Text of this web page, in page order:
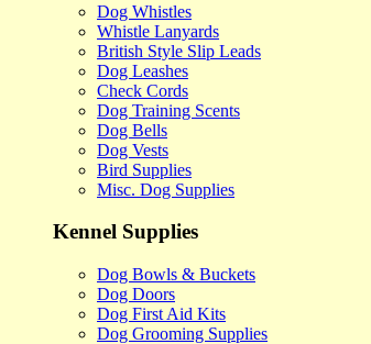
Dog Whistles
Whistle Lanyards
British Style Slip Leads
Dog Leashes
Check Cords
Dog Training Scents
Dog Bells
Dog Vests
Bird Supplies
Misc. Dog Supplies
Kennel Supplies
Dog Bowls & Buckets
Dog Doors
Dog First Aid Kits
Dog Grooming Supplies